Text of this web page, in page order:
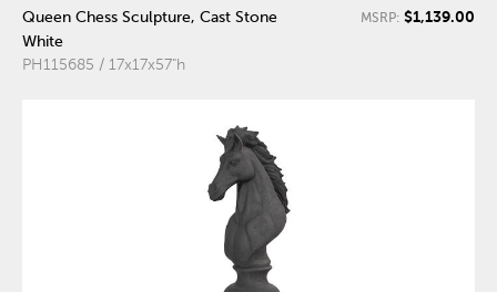
Queen Chess Sculpture, Cast Stone
White
PH115685 / 17x17x57"h
MSRP: $1,139.00